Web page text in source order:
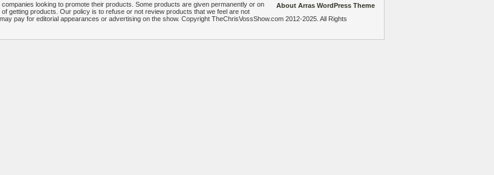
About Arras WordPress Theme
looking to promote their products. Some products are given permanently or on
getting products. Our policy is to refuse or not review products that we feel are not
pay for editorial appearances or advertising on the show. Copyright TheChrisVossShow.com 2012-2025. All Rights